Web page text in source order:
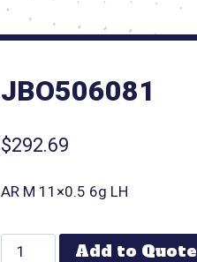
JBO506081
$292.69
AR M 11×0.5 6g LH
Add to Quote